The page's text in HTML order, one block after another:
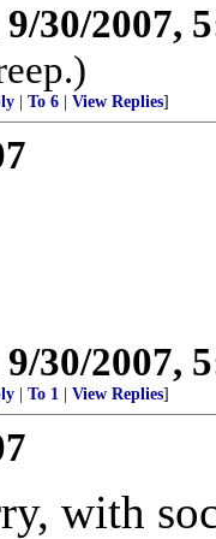
9/30/2007,
To 6 View Replies]
9/30/2007,
To 1 View Replies]
with